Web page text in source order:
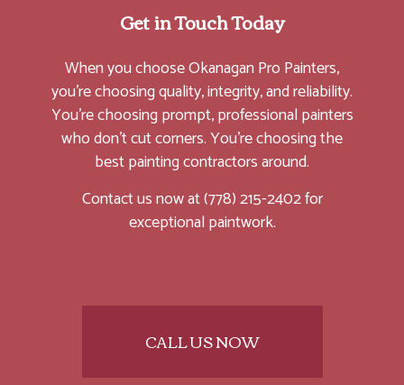
Get in Touch Today
When you choose Okanagan Pro Painters,
you’re choosing quality, integrity, and reliability.
You’re choosing prompt, professional painters
who don’t cut corners. You’re choosing the
best painting contractors around.
Contact us now at (778) 215-2402 for
exceptional paintwork.
CALL US NOW